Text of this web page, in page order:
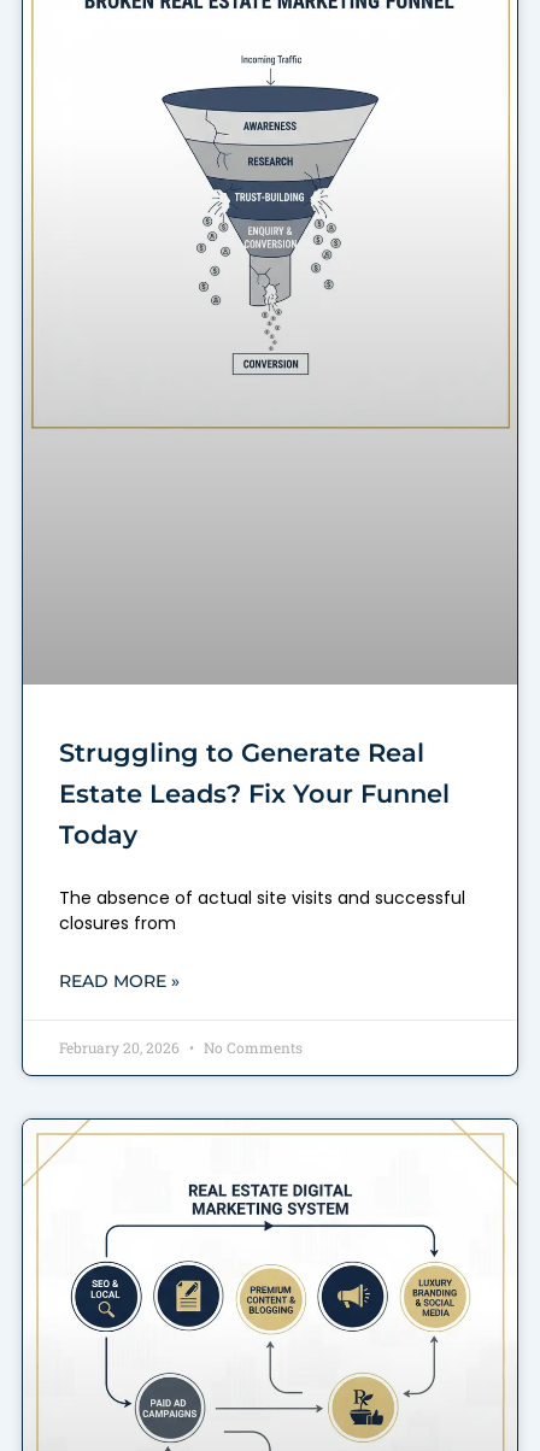
Struggling to Generate Real
Estate Leads? Fix Your Funnel
Today
The absence of actual site visits and successful
closures from
READ MORE »
February 20, 2026 No Comments